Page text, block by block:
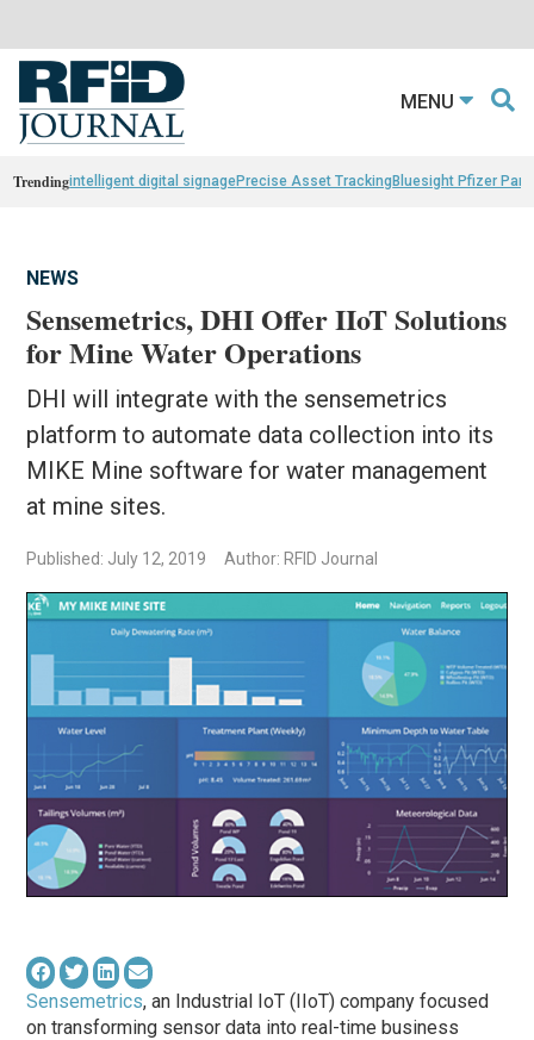
MENU
Trendingintelligent digital signagePrecise Asset TrackingBluesight Pfizer
NEWS
Sensemetrics, DHI Offer IIoT Solutions
for Mine Water Operations
DHI will integrate with the sensemetrics
platform to automate data collection into its
MIKE Mine software for water management
at mine sites.
Published: July 12, 2019 Author: RFID Journal
Sensemetrics, an Industrial IoT (IIoT) company focused
on transforming sensor data into real-time business